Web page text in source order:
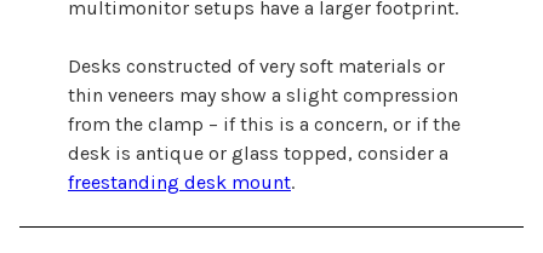
multimonitor setups have a larger footprint.
Desks constructed of very soft materials or
thin veneers may show a slight compression
from the clamp – if this is a concern, or if the
desk is antique or glass topped, consider a
freestanding desk mount.